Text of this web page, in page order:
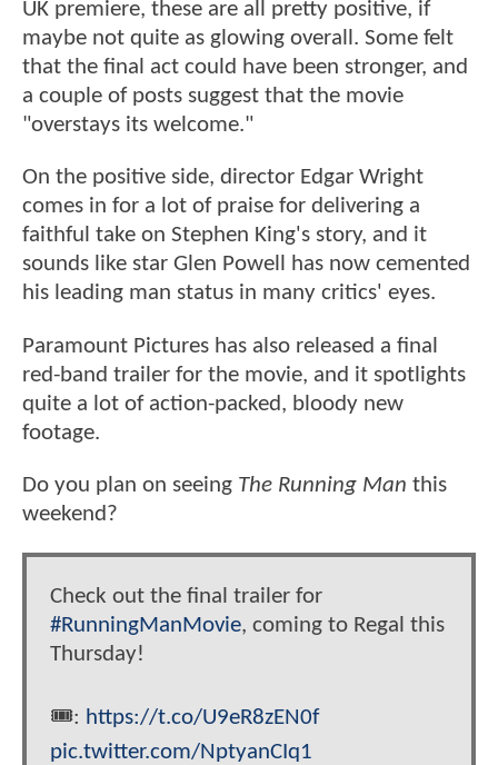
UK premiere, these are all pretty positive, if
maybe not quite as glowing overall. Some felt
that the final act could have been stronger, and
a couple of posts suggest that the movie
"overstays its welcome."
On the positive side, director Edgar Wright
comes in for a lot of praise for delivering a
faithful take on Stephen King's story, and it
sounds like star Glen Powell has now cemented
his leading man status in many critics' eyes.
Paramount Pictures has also released a final
red-band trailer for the movie, and it spotlights
quite a lot of action-packed, bloody new
footage.
Do you plan on seeing The Running Man this
weekend?
Check out the final trailer for
#RunningManMovie, coming to Regal this
Thursday!
🎟️: https://t.co/U9eR8zEN0f
pic.twitter.com/NptyanCIq1